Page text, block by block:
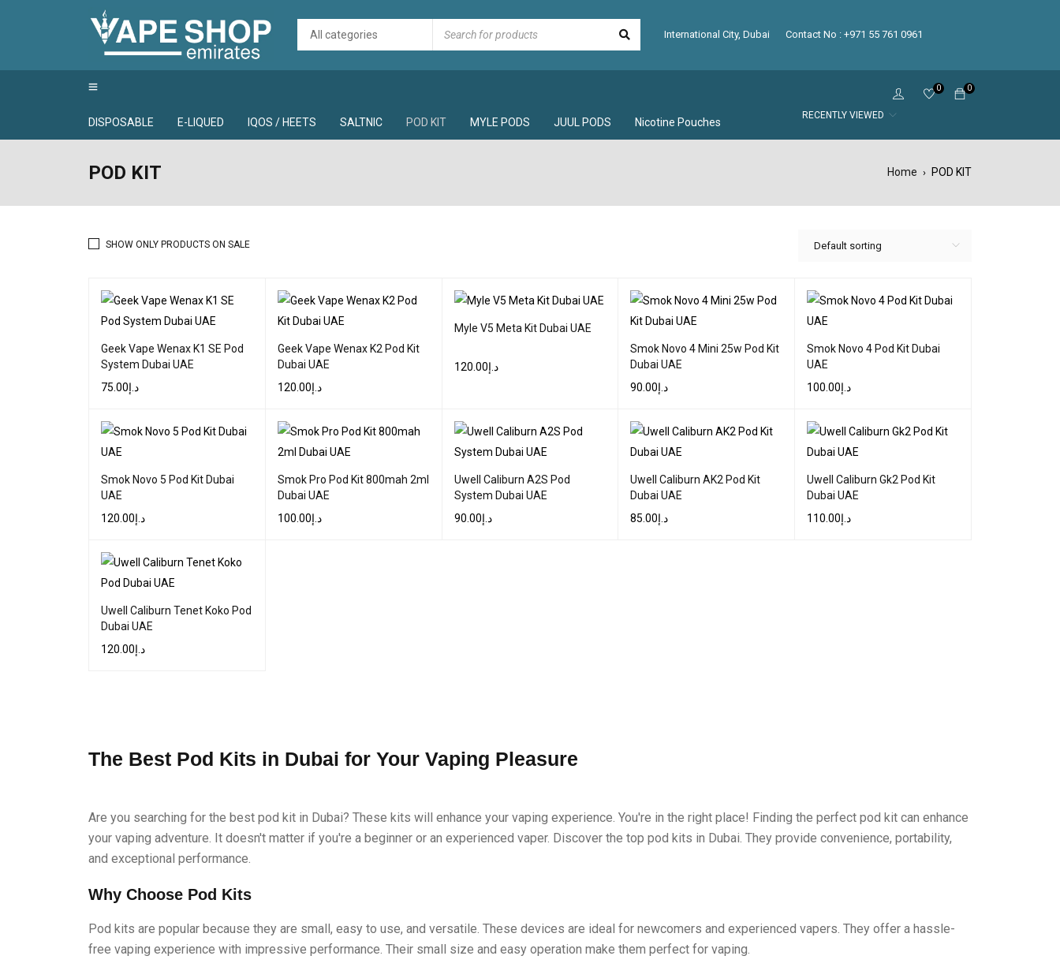
International City, Dubai Contact No : +971 55 761 0961
DISPOSABLE E-LIQUED IQOS / HEETS SALTNIC POD KIT MYLE PODS JUUL PODS Nicotine Pouches
0
0
RECENTLY VIEWED
POD KIT Home › POD KIT
Default sorting
SHOW ONLY PRODUCTS ON SALE
Geek Vape Wenax K1 SE Pod
System Dubai UAE
د.إ75.00
Geek Vape Wenax K2 Pod Kit
Dubai UAE
د.إ120.00
Myle V5 Meta Kit Dubai UAE
د.إ120.00
Smok Novo 4 Mini 25w Pod Kit
Dubai UAE
د.إ90.00
Smok Novo 4 Pod Kit Dubai
UAE
د.إ100.00
Smok Novo 5 Pod Kit Dubai
UAE
د.إ120.00
Smok Pro Pod Kit 800mah 2ml
Dubai UAE
د.إ100.00
Uwell Caliburn A2S Pod
System Dubai UAE
د.إ90.00
Uwell Caliburn AK2 Pod Kit
Dubai UAE
د.إ85.00
Uwell Caliburn Gk2 Pod Kit
Dubai UAE
د.إ110.00
Uwell Caliburn Tenet Koko Pod
Dubai UAE
د.إ120.00
The Best Pod Kits in Dubai for Your Vaping Pleasure
Are you searching for the best pod kit in Dubai? These kits will enhance your vaping experience. You're in the right place! Finding the perfect pod kit can enhance
your vaping adventure. It doesn't matter if you're a beginner or an experienced vaper. Discover the top pod kits in Dubai. They provide convenience, portability,
and exceptional performance.
Why Choose Pod Kits
Pod kits are popular because they are small, easy to use, and versatile. These devices are ideal for newcomers and experienced vapers. They offer a hassle-
free vaping experience with impressive performance. Their small size and easy operation make them perfect for vaping.